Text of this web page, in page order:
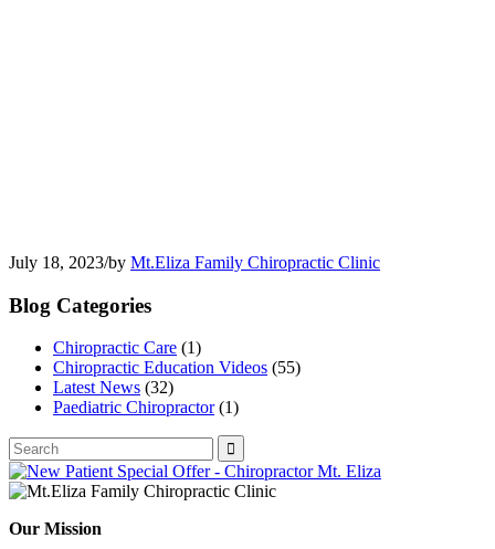
July 18, 2023/by Mt.Eliza Family Chiropractic Clinic
Blog Categories
Chiropractic Care (1)
Chiropractic Education Videos (55)
Latest News (32)
Paediatric Chiropractor(1)
Our Mission